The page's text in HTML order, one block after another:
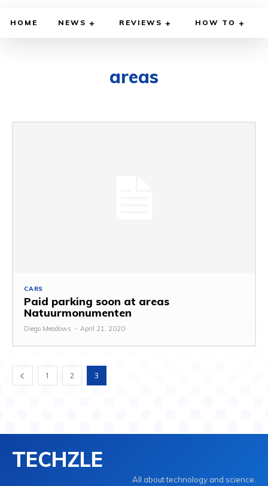
HOME NEWS REVIEWS HOW TO
areas
CARS
Paid parking soon at areas
Natuurmonumenten
Diego Meadows - April 21, 2020
1 2 3
TECHZLE
All about technology and science.